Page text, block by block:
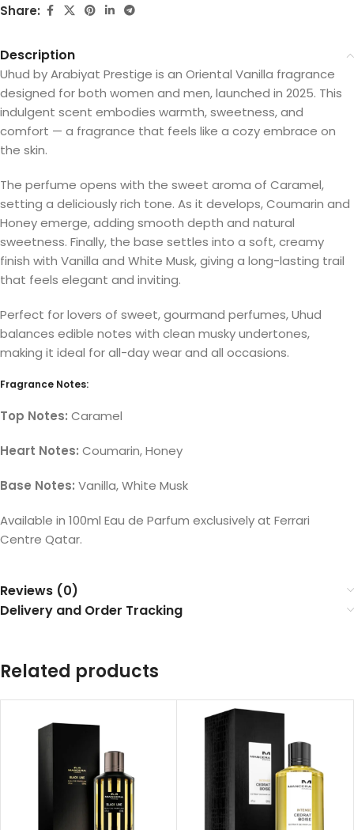
Share:
Description
Uhud by Arabiyat Prestige is an Oriental Vanilla fragrance
designed for both women and men, launched in 2025. This
indulgent scent embodies warmth, sweetness, and
comfort — a fragrance that feels like a cozy embrace on
the skin.
The perfume opens with the sweet aroma of Caramel,
setting a deliciously rich tone. As it develops, Coumarin and
Honey emerge, adding smooth depth and natural
sweetness. Finally, the base settles into a soft, creamy
finish with Vanilla and White Musk, giving a long-lasting trail
that feels elegant and inviting.
Perfect for lovers of sweet, gourmand perfumes, Uhud
balances edible notes with clean musky undertones,
making it ideal for all-day wear and all occasions.
Fragrance Notes:
Top Notes: Caramel
Heart Notes: Coumarin, Honey
Base Notes: Vanilla, White Musk
Available in 100ml Eau de Parfum exclusively at Ferrari
Centre Qatar.
Reviews (0)
Delivery and Order Tracking
Related products